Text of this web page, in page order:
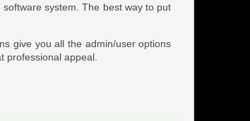
system. The best way to put
give you all the admin/user options
professional appeal.